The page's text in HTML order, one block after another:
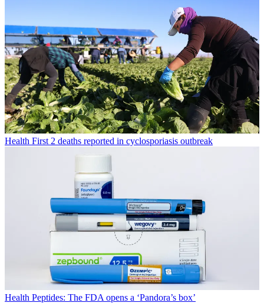
Health First 2 deaths reported in cyclosporiasis outbreak
Health Peptides: The FDA opens a ‘Pandora’s box’